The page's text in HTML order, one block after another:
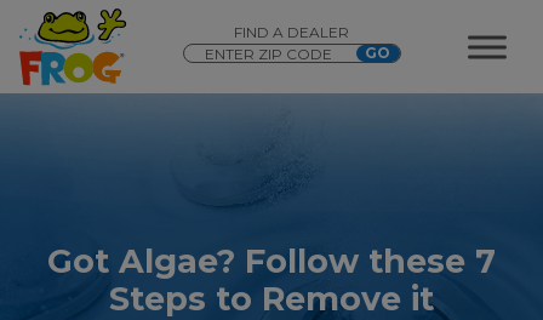
FIND A DEALER
Got Algae? Follow these 7
Steps to Remove it